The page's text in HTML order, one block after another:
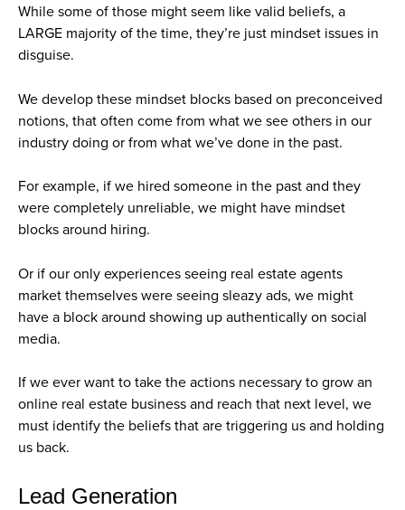
While some of those might seem like valid beliefs, a
LARGE majority of the time, they’re just mindset issues in
disguise.
We develop these mindset blocks based on preconceived
notions, that often come from what we see others in our
industry doing or from what we’ve done in the past.
For example, if we hired someone in the past and they
were completely unreliable, we might have mindset
blocks around hiring.
Or if our only experiences seeing real estate agents
market themselves were seeing sleazy ads, we might
have a block around showing up authentically on social
media.
If we ever want to take the actions necessary to grow an
online real estate business and reach that next level, we
must identify the beliefs that are triggering us and holding
us back.
Lead Generation